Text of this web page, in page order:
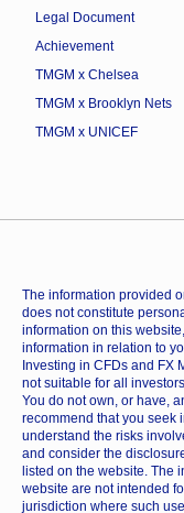
Legal Document
Achievement
TMGM x Chelsea
TMGM x Brooklyn Nets
TMGM x UNICEF
The information provided
does not constitute
information on this
information in relation to
Investing in CFDs and FX
not suitable for all
You do not own, or have,
recommend that you seek
understand the risks
and consider the
listed on the website. The
website are not intended
jurisdiction where such